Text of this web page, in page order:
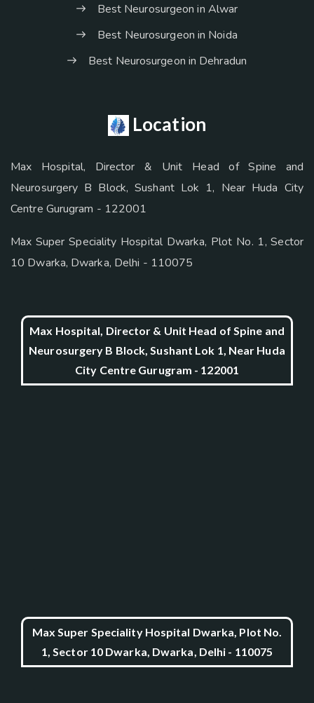
Best Neurosurgeon in Alwar
Best Neurosurgeon in Noida
Best Neurosurgeon in Dehradun
Location
Max Hospital, Director & Unit Head of Spine and
Neurosurgery B Block, Sushant Lok 1, Near Huda City
Centre Gurugram - 122001
Max Super Speciality Hospital Dwarka, Plot No. 1, Sector
10 Dwarka, Dwarka, Delhi - 110075
Max Hospital, Director & Unit Head of Spine and
Neurosurgery B Block, Sushant Lok 1, Near Huda
City Centre Gurugram - 122001
Max Super Speciality Hospital Dwarka, Plot No.
1, Sector 10 Dwarka, Dwarka, Delhi - 110075